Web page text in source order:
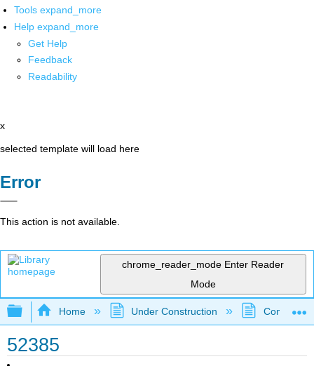
Tools expand_more
Help expand_more
Get Help
Feedback
Readability
x
selected template will load here
Error
This action is not available.
chrome_reader_mode Enter Reader
Mode
Expand/collapse global hierarchy
Home Under Construction
52385